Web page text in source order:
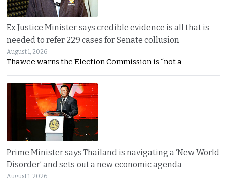
Ex Justice Minister says credible evidence is all that is
needed to refer 229 cases for Senate collusion
August 1, 2026
Thawee warns the Election Commission is “not a
Prime Minister says Thailand is navigating a ‘New World
Disorder’ and sets out a new economic agenda